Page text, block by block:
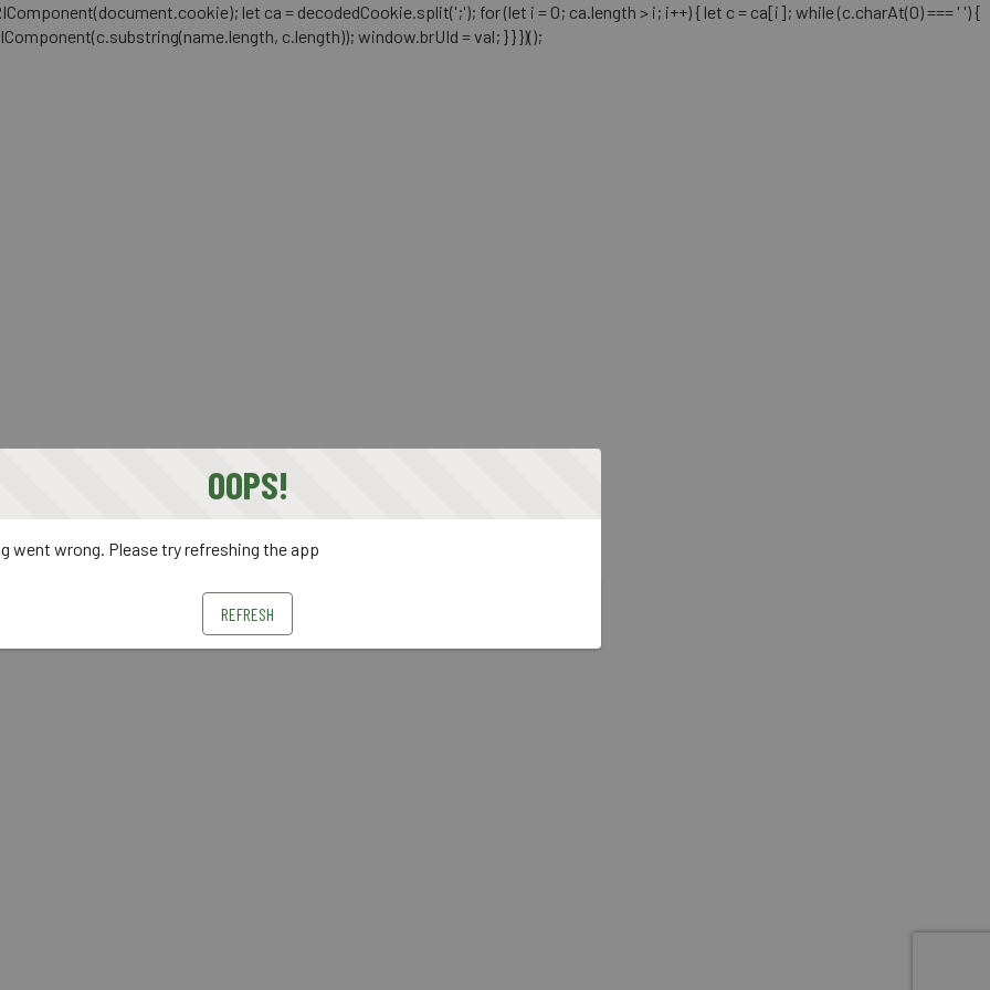
let ca = decodedCookie.split(';'); for (let i = 0; ca.length > i; i++) { let c = ca[i]; while (c.charAt(0) === ' ') {
c.length)); window.brUId = val; } } })();
OOPS!
went wrong. Please try refreshing the app
REFRESH